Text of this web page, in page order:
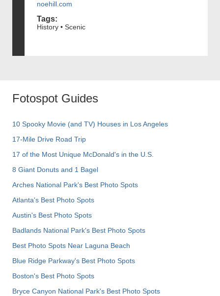
noehill.com
Tags:
History • Scenic
Fotospot Guides
10 Spooky Movie (and TV) Houses in Los Angeles
17-Mile Drive Road Trip
17 of the Most Unique McDonald's in the U.S.
8 Giant Donuts and 1 Bagel
Arches National Park's Best Photo Spots
Atlanta's Best Photo Spots
Austin's Best Photo Spots
Badlands National Park's Best Photo Spots
Best Photo Spots Near Laguna Beach
Blue Ridge Parkway's Best Photo Spots
Boston's Best Photo Spots
Bryce Canyon National Park's Best Photo Spots